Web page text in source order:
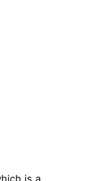
is a